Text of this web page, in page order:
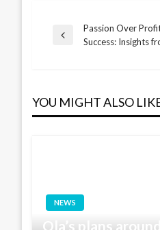
Post
Previous
Passion Over
Success: Insights
YOU MIGHT ALSO
NEWS
Ola’s plans